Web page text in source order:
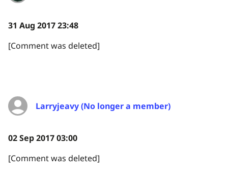
31 Aug 2017 23:48
[Comment was deleted]
Larryjeavy (No longer a member)
02 Sep 2017 03:00
[Comment was deleted]